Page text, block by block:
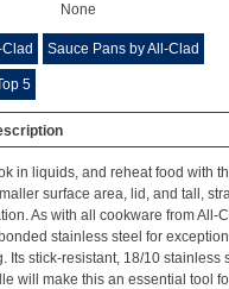
None
Sauce Pans by All-Clad
5
in liquids, and reheat food with
surface area, lid, and tall,
As with all cookware from All-
stainless steel for
Its stick-resistant, 18/10 stainless
will make this an essential tool